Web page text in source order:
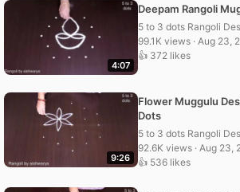
4:07
Deepam Rangoli
5 to 3 dots Rangoli
99.1K views · Aug 23,
👍 372 likes
9:26
Flower Muggulu
Dots
5 to 3 dots Rangoli
92.6K views · Aug 23,
👍 536 likes